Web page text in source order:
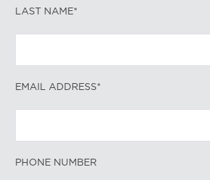
LAST NAME*
EMAIL ADDRESS*
PHONE NUMBER